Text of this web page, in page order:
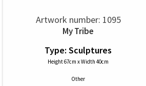
Artwork number: 1095
My Tribe
Type: Sculptures
Height 67cm x Width 40cm
Other